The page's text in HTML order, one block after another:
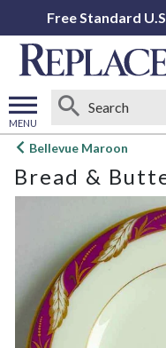
Free Standard
MENU
Open
menu
Bellevue Maroon
Bread &